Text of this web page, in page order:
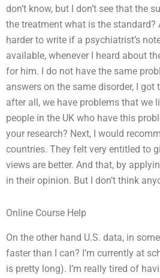
don’t know, but I don’t see that the
the treatment what is the standard?
harder to write if a psychiatrist’s
available, whenever I heard about
for him. I do not have the same
answers on the same disorder, I
after all, we have problems that we
people in the UK who have this
your research? Next, I would
countries. They felt very entitled to
views are better. And that, by
in their opinion. But I don’t think
Online Course Help
On the other hand U.S. data, in
faster than I can? I’m currently at
is pretty long). I’m really tired of